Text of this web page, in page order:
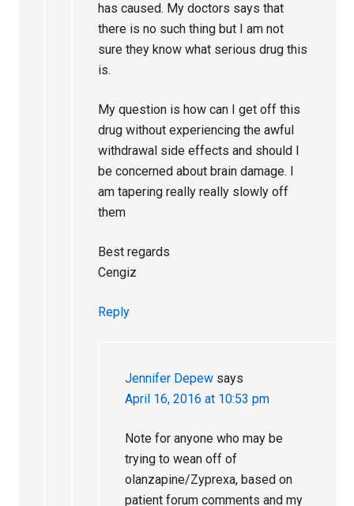
has caused. My doctors says that
there is no such thing but I am not
sure they know what serious drug this
is.
My question is how can I get off this
drug without experiencing the awful
withdrawal side effects and should I
be concerned about brain damage. I
am tapering really really slowly off
them
Best regards
Cengiz
Reply
Jennifer Depew says
April 16, 2016 at 10:53 pm
Note for anyone who may be
trying to wean off of
olanzapine/Zyprexa, based on
patient forum comments and my